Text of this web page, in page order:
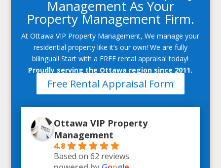
Management As Your
Property Management Firm.
At Ottawa VIP Property Management, We manage your
residential property like it’s our own! We are fully
bilingual! Start with a FREE rental appraisal today!
Proudly serving the Ottawa region since 2011.
Free Rental Appraisal Form
Ottawa VIP Property
Management
4.8
Based on 62 reviews